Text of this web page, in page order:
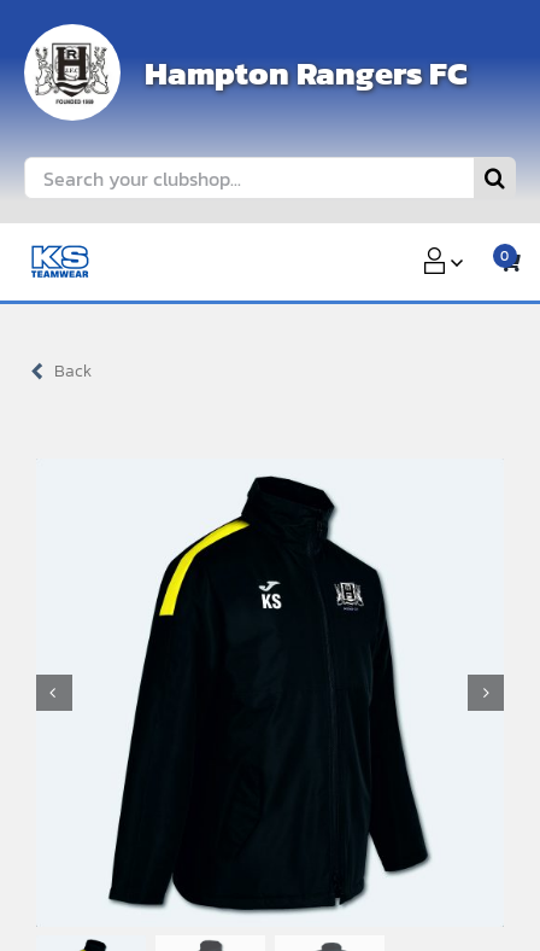
content
Hampton Rangers FC
Search
for:
0
Back